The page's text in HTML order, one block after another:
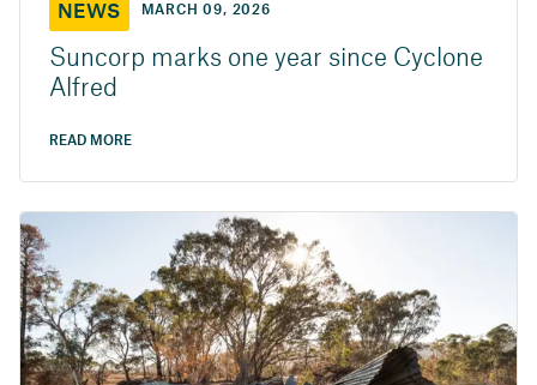
NEWS MARCH 09, 2026
Suncorp marks one year since Cyclone
Alfred
READ MORE